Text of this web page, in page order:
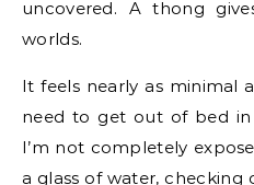
uncovered. A thong
worlds.
It feels nearly as minimal
need to get out of bed
I’m not completely
a glass of water,